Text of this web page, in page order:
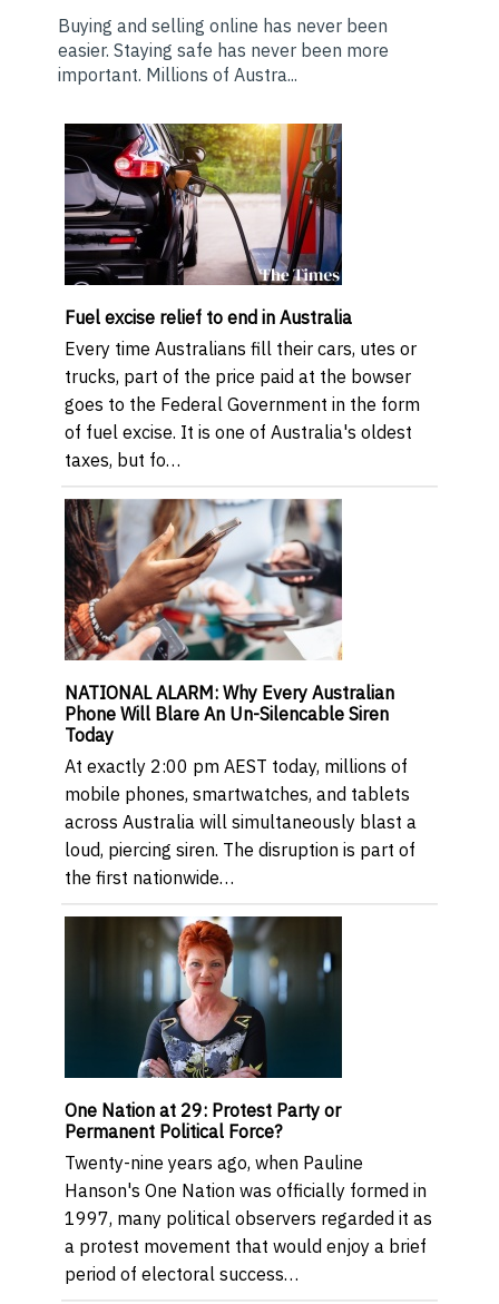
Buying and selling online has never been
easier. Staying safe has never been more
important. Millions of Austra...
Fuel excise relief to end in Australia
Every time Australians fill their cars, utes or
trucks, part of the price paid at the bowser
goes to the Federal Government in the form
of fuel excise. It is one of Australia's oldest
taxes, but fo…
NATIONAL ALARM: Why Every Australian
Phone Will Blare An Un-Silencable Siren
Today
At exactly 2:00 pm AEST today, millions of
mobile phones, smartwatches, and tablets
across Australia will simultaneously blast a
loud, piercing siren. The disruption is part of
the first nationwide…
One Nation at 29: Protest Party or
Permanent Political Force?
Twenty-nine years ago, when Pauline
Hanson's One Nation was officially formed in
1997, many political observers regarded it as
a protest movement that would enjoy a brief
period of electoral success…